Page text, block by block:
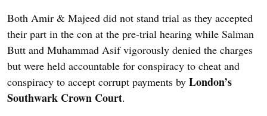
Both Amir & Majeed did not stand trial as they accepted
their part in the con at the pre-trial hearing while Salman
Butt and Muhammad Asif vigorously denied the charges
but were held accountable for conspiracy to cheat and
conspiracy to accept corrupt payments by London’s
Southwark Crown Court.